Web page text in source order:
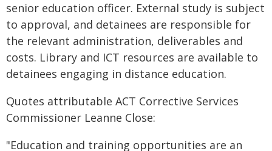
senior education officer. External study is subject
to approval, and detainees are responsible for
the relevant administration, deliverables and
costs. Library and ICT resources are available to
detainees engaging in distance education.
Quotes attributable ACT Corrective Services
Commissioner Leanne Close:
"Education and training opportunities are an